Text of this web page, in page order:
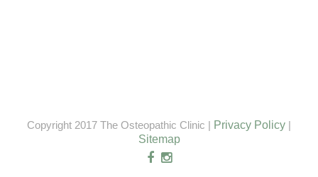
Copyright 2017 The Osteopathic Clinic | Privacy Policy |
Sitemap